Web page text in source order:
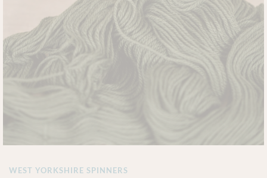
WEST YORKSHIRE SPINNERS